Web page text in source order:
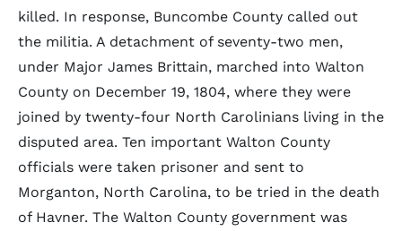
killed. In response, Buncombe County called out
the militia. A detachment of seventy-two men,
under Major James Brittain, marched into Walton
County on December 19, 1804, where they were
joined by twenty-four North Carolinians living in the
disputed area. Ten important Walton County
officials were taken prisoner and sent to
Morganton, North Carolina, to be tried in the death
of Havner. The Walton County government was